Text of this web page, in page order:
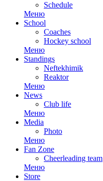
Schedule
Меню
School
Coaches
Hockey school
Меню
Standings
Neftekhimik
Reaktor
Меню
News
Club life
Меню
Media
Photo
Меню
Fan Zone
Cheerleading team
Меню
Store